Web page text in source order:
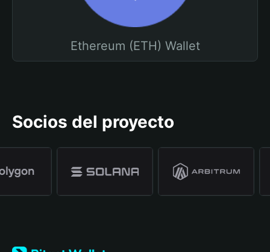
Ethereum (ETH) Wallet
Socios del proyecto